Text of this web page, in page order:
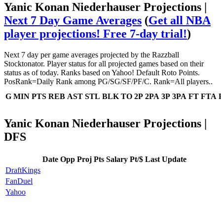
Yanic Konan Niederhauser Projections |
Next 7 Day Game Averages (Get all NBA
player projections! Free 7-day trial!)
Next 7 day per game averages projected by the Razzball
Stocktonator. Player status for all projected games based on their
status as of today. Ranks based on Yahoo! Default Roto Points.
PosRank=Daily Rank among PG/SG/SF/PF/C. Rank=All players..
G MIN PTS REB AST STL BLK TO 2P 2PA 3P 3PA FT FTA
Yanic Konan Niederhauser Projections |
DFS
Date Opp Proj Pts Salary Pt/$ Last Update
DraftKings
FanDuel
Yahoo